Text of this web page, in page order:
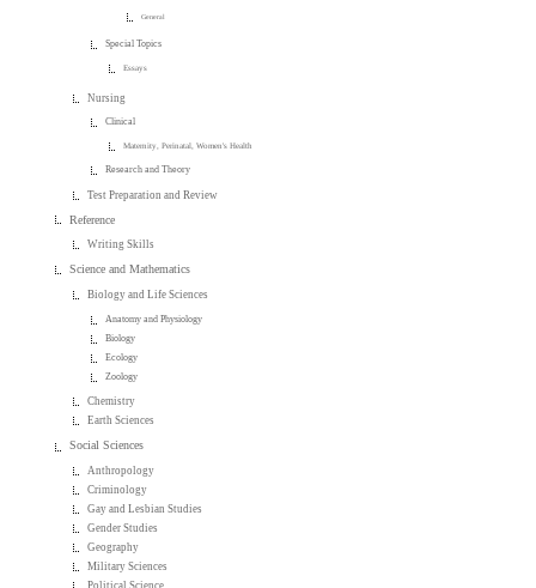
General
Special Topics
Essays
Nursing
Clinical
Maternity, Perinatal, Women's Health
Research and Theory
Test Preparation and Review
Reference
Writing Skills
Science and Mathematics
Biology and Life Sciences
Anatomy and Physiology
Biology
Ecology
Zoology
Chemistry
Earth Sciences
Social Sciences
Anthropology
Criminology
Gay and Lesbian Studies
Gender Studies
Geography
Military Sciences
Political Science